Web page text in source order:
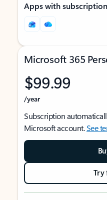
Apps with
Microsoft 365
$99.99
/year
Subscription
Microsoft account.See
Try